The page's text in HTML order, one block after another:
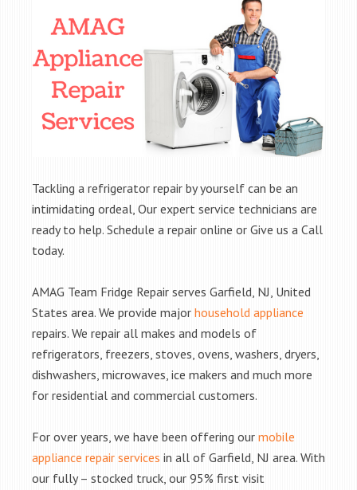
Tackling a refrigerator repair by yourself can be an
intimidating ordeal, Our expert service technicians are
ready to help. Schedule a repair online or Give us a Call
today.
AMAG Team Fridge Repair serves Garfield, NJ, United
States area. We provide major household appliance
repairs. We repair all makes and models of
refrigerators, freezers, stoves, ovens, washers, dryers,
dishwashers, microwaves, ice makers and much more
for residential and commercial customers.
For over years, we have been offering our mobile
appliance repair services in all of Garfield, NJ area. With
our fully – stocked truck, our 95% first visit